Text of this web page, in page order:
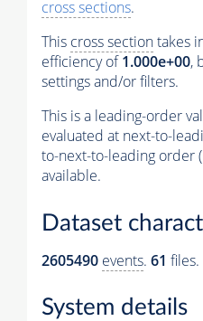
cross sections.
This cross sectiontakes
efficiency of1.000e+00,
settings and/or filters.
This is a leading-order
evaluated at next-to-
to-next-to-leading order
available.
Dataset
2605490 events. 61 files.
System details